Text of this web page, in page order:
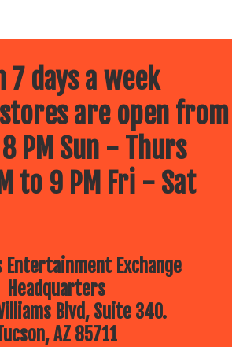
7 days a week
are open from
PM Sun - Thurs
to 9 PM Fri - Sat
Entertainment Exchange
Headquarters
Blvd, Suite 340.
AZ 85711